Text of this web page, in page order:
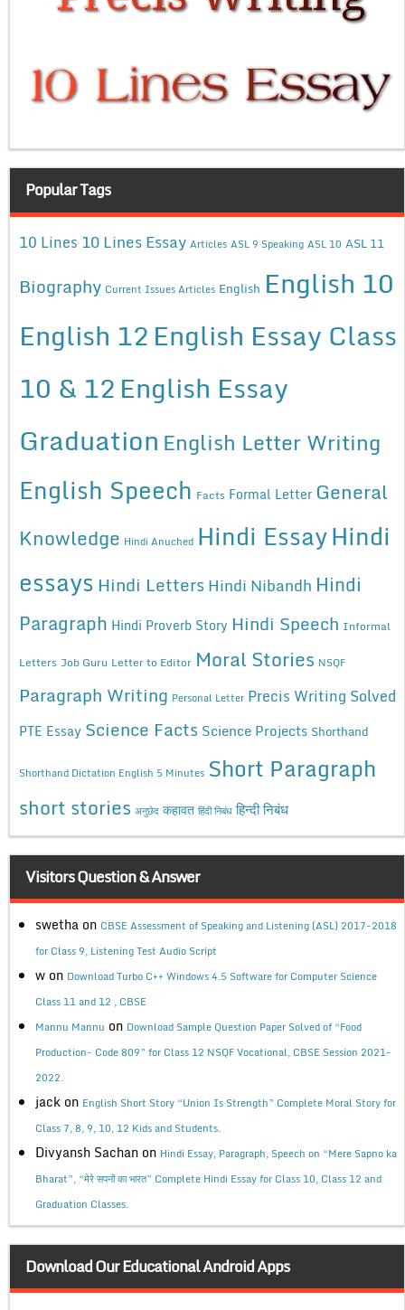
Popular Tags
10 Lines 10 Lines Essay Articles ASL 9 Speaking ASL 10 ASL 11
Biography Current Issues Articles English English 10
English 12English Essay Class
10 & 12English Essay
Graduation English Letter Writing
English Speech Facts Formal Letter General
Knowledge Hindi Anuched Hindi EssayHindi
essays Hindi Letters Hindi Nibandh Hindi
Paragraph Hindi Proverb Story Hindi Speech Informal
Letters Job Guru Letter to Editor Moral Stories NSQF
Paragraph Writing Personal Letter Precis Writing Solved
PTE Essay Science Facts Science Projects Shorthand
Shorthand Dictation English 5 Minutes Short Paragraph
short stories अनुछेद कहावत हिंदी निबंध हिन्दी निबंध
Visitors Question & Answer
swetha on CBSE Assessment of Speaking and Listening (ASL) 2017-2018
for Class 9, Listening Test Audio Script
w on Download Turbo C++ Windows 4.5 Software for Computer Science
Class 11 and 12 , CBSE
Mannu Mannu on Download Sample Question Paper Solved of “Food
Production- Code 809” for Class 12 NSQF Vocational, CBSE Session 2021-
2022.
jack on English Short Story “Union Is Strength” Complete Moral Story for
Class 7, 8, 9, 10, 12 Kids and Students.
Divyansh Sachan on Hindi Essay, Paragraph, Speech on “Mere Sapno ka
Bharat”, “मेरे सपनों का भारत” Complete Hindi Essay for Class 10, Class 12 and
Graduation Classes.
Download Our Educational Android Apps